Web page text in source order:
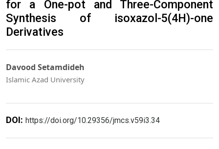
for a One-pot and Three-Component
Synthesis of isoxazol-5(4H)-one
Derivatives
Davood Setamdideh
Islamic Azad University
DOI: https://doi.org/10.29356/jmcs.v59i3.34